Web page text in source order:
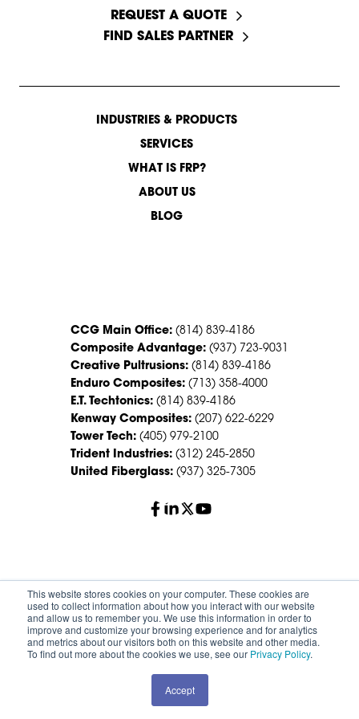
This website stores cookies on your computer. These cookies are
used to collect information about how you interact with our website
and allow us to remember you. We use this information in order to
improve and customize your browsing experience and for analytics
and metrics about our visitors both on this website and other media.
To find out more about the cookies we use, see our Privacy Policy.
Accept
REQUEST A QUOTE
FIND SALES PARTNER
INDUSTRIES & PRODUCTS
SERVICES
WHAT IS FRP?
ABOUT US
BLOG
CCG Main Office: (814) 839-4186
Composite Advantage: (937) 723-9031
Creative Pultrusions: (814) 839-4186
Enduro Composites: (713) 358-4000
E.T. Techtonics: (814) 839-4186
Kenway Composites: (207) 622-6229
Tower Tech: (405) 979-2100
Trident Industries: (312) 245-2850
United Fiberglass: (937) 325-7305
Worldwide.
Careers Terms of Service
Privacy Policy
Sitemap
HS Group Policies